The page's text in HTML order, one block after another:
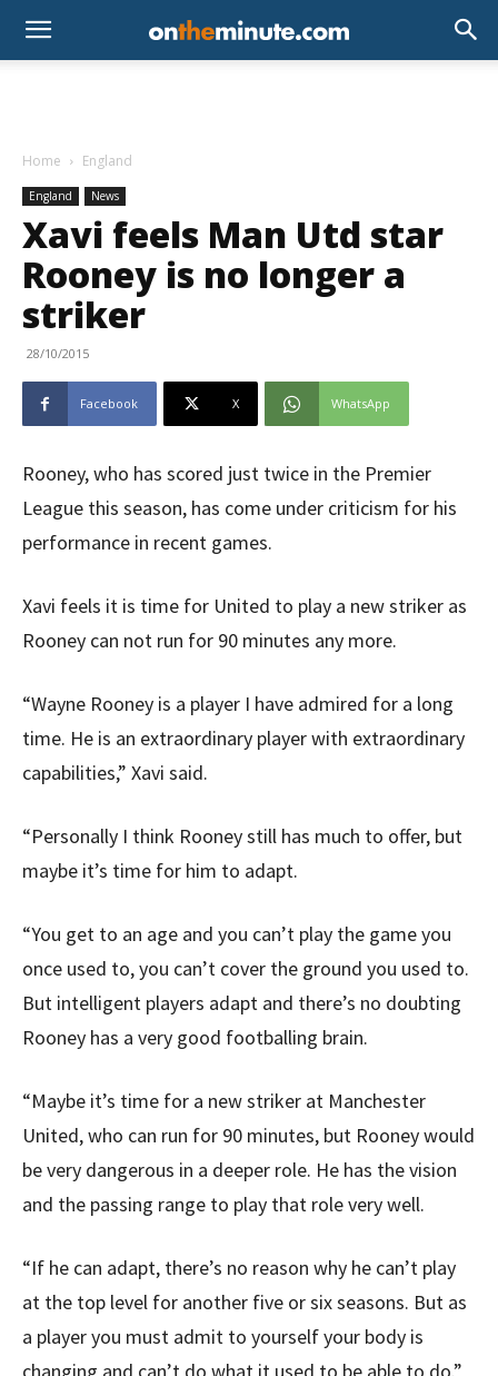
Home England
England News
Xavi feels Man Utd star
Rooney is no longer a
striker
28/10/2015
Facebook X WhatsApp
Rooney, who has scored just twice in the Premier
League this season, has come under criticism for his
performance in recent games.
Xavi feels it is time for United to play a new striker as
Rooney can not run for 90 minutes any more.
“Wayne Rooney is a player I have admired for a long
time. He is an extraordinary player with extraordinary
capabilities,” Xavi said.
“Personally I think Rooney still has much to offer, but
maybe it’s time for him to adapt.
“You get to an age and you can’t play the game you
once used to, you can’t cover the ground you used to.
But intelligent players adapt and there’s no doubting
Rooney has a very good footballing brain.
“Maybe it’s time for a new striker at Manchester
United, who can run for 90 minutes, but Rooney would
be very dangerous in a deeper role. He has the vision
and the passing range to play that role very well.
“If he can adapt, there’s no reason why he can’t play
at the top level for another five or six seasons. But as
a player you must admit to yourself your body is